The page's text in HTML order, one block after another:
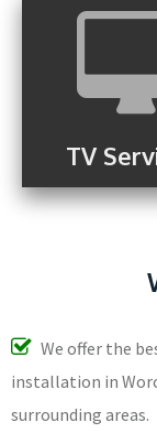
TV
We offer the
installation in
surrounding areas.